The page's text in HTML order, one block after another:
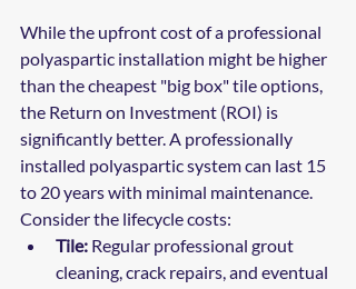
While the upfront cost of a professional
polyaspartic installation might be higher
than the cheapest "big box" tile options,
the Return on Investment (ROI) is
significantly better. A professionally
installed polyaspartic system can last 15
to 20 years with minimal maintenance.
Consider the lifecycle costs:
Tile: Regular professional grout
cleaning, crack repairs, and eventual